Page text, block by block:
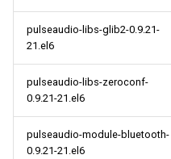
pulseaudio-libs-glib2-0.9.21-
21.el6
pulseaudio-libs-zeroconf-
0.9.21-21.el6
pulseaudio-module-bluetooth-
0.9.21-21.el6